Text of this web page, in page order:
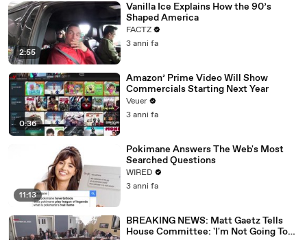
2:55
Vanilla Ice Explains How the 90’s
Shaped America
FACTZ
3 anni fa
0:36
Amazon’ Prime Video Will Show
Commercials Starting Next Year
Veuer
3 anni fa
11:13
Pokimane Answers The Web's Most
Searched Questions
WIRED
3 anni fa
BREAKING NEWS: Matt Gaetz Tells
House Committee: 'I'm Not Going To